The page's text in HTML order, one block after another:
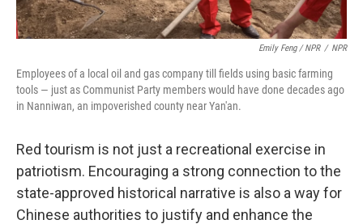
Emily Feng / NPR / NPR
Employees of a local oil and gas company till fields using basic farming
tools — just as Communist Party members would have done decades ago
in Nanniwan, an impoverished county near Yan'an.
Red tourism is not just a recreational exercise in
patriotism. Encouraging a strong connection to the
state-approved historical narrative is also a way for
Chinese authorities to justify and enhance the